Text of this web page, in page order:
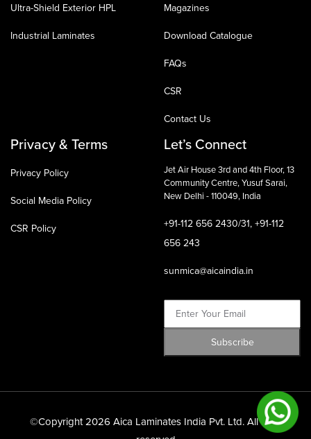
Ultra-Shield Exterior HPL
Industrial Laminates
Magazines
Download Catalogue
FAQs
CSR
Contact Us
Privacy & Terms
Privacy Policy
Social Media Policy
CSR Policy
Let’s Connect
Jet Air House 3rd and 4th Floor,13
Community Centre, Yusuf Sarai,
New Delhi - 110049, India
+91-112 656 2430/31, +91-112
656 243
sunmica@aicaindia.in
©Copyright 2026 Aica Laminates India Pvt. Ltd. All right